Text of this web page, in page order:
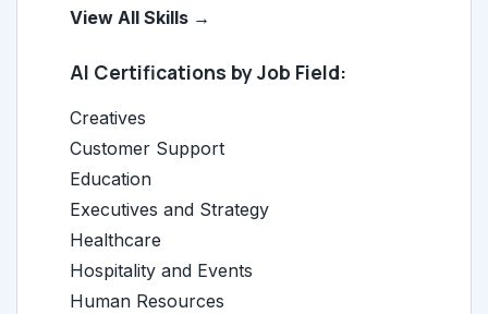
View All Skills →
AI Certifications by Job Field:
Creatives
Customer Support
Education
Executives and Strategy
Healthcare
Hospitality and Events
Human Resources